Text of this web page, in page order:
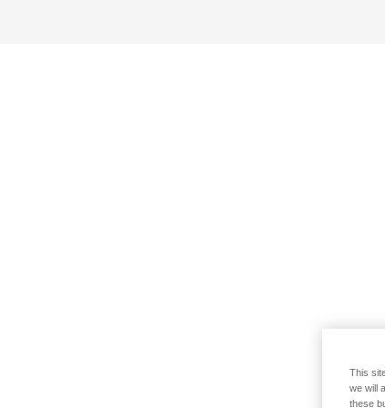
This
we will
these